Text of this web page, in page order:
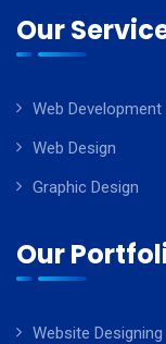
Our
Web Development
Web Design
Graphic Design
Our
Website Designing